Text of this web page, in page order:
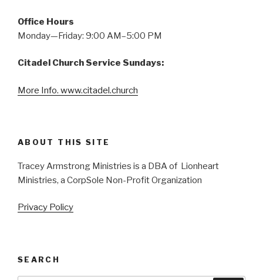
Office Hours
Monday—Friday: 9:00 AM–5:00 PM
Citadel Church Service Sundays:
More Info. www.citadel.church
ABOUT THIS SITE
Tracey Armstrong Ministries is a DBA of Lionheart
Ministries, a CorpSole Non-Profit Organization
Privacy Policy
SEARCH